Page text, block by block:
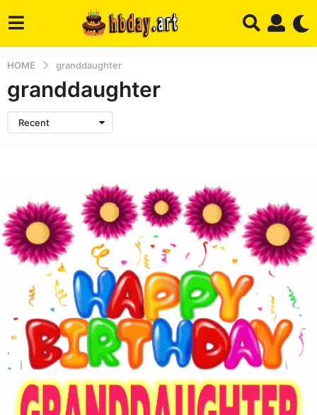
HOME granddaughter
granddaughter
Recent